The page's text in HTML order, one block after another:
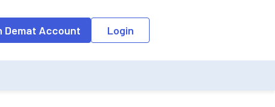
the input field, the suggestion list will be updated as per the
Demat Account Login